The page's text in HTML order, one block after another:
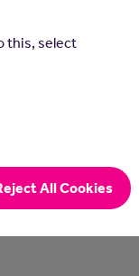
this, select
All Cookies